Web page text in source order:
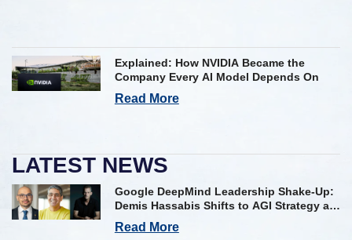
Explained: How NVIDIA Became the
Company Every AI Model Depends On
Read More
LATEST NEWS
Google DeepMind Leadership Shake-Up:
Demis Hassabis Shifts to AGI Strategy as
Kavukcuoglu Takes Operational Helm
Read More